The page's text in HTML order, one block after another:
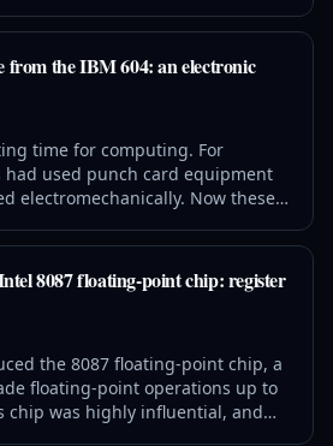
and logarithms. But it all
adder: "The arithmetic heart of
unit is centered about a
of the
from the IBM 604: an electronic
time for computing. For
had used punch card equipment
electromechanically. Now these
filling general-purpose
Mark I (1944) and IBM's
electromechanical mechanisms
obsolete. World War II had
8087 floating-point chip: register
the 8087 floating-point chip, a
floating-point operations up to
chip was highly influential, and